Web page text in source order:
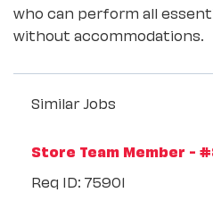
who can perform all
without accommodations.
Similar Jobs
Store Team Member -
Req ID: 75901